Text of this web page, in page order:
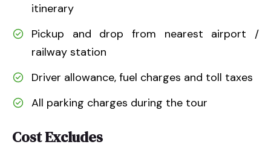
itinerary
Pickup and drop from nearest airport /
railway station
Driver allowance, fuel charges and toll taxes
All parking charges during the tour
Cost Excludes